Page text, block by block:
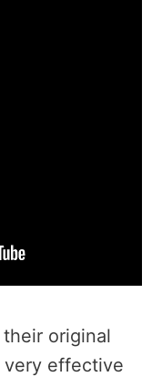
their original
very effective